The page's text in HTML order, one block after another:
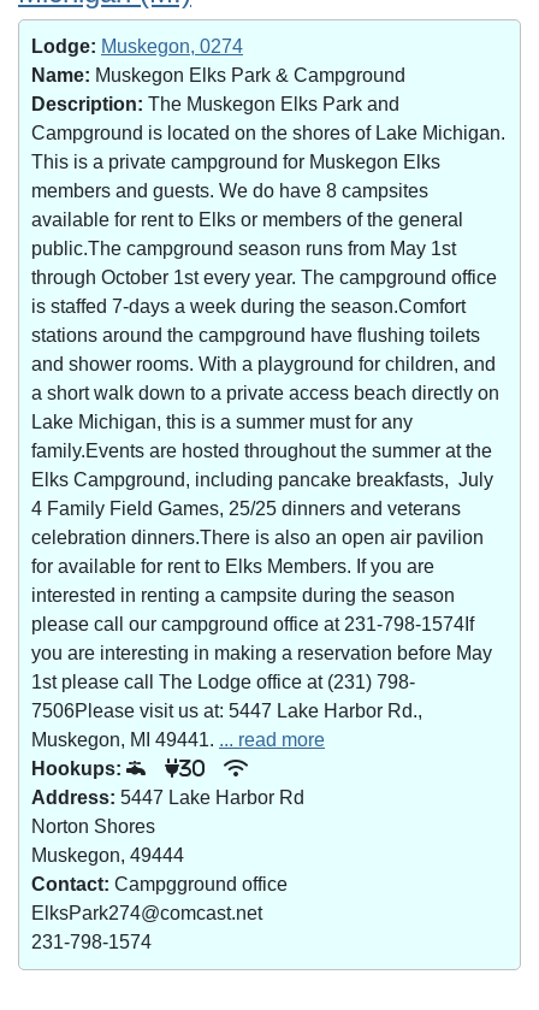
Lodge: Muskegon, 0274
Name: Muskegon Elks Park & Campground
Description: The Muskegon Elks Park and
Campground is located on the shores of Lake Michigan.
This is a private campground for Muskegon Elks
members and guests. We do have 8 campsites
available for rent to Elks or members of the general
public.The campground season runs from May 1st
through October 1st every year. The campground office
is staffed 7-days a week during the season.Comfort
stations around the campground have flushing toilets
and shower rooms. With a playground for children, and
a short walk down to a private access beach directly on
Lake Michigan, this is a summer must for any
family.Events are hosted throughout the summer at the
Elks Campground, including pancake breakfasts, July
4 Family Field Games, 25/25 dinners and veterans
celebration dinners.There is also an open air pavilion
for available for rent to Elks Members. If you are
interested in renting a campsite during the season
please call our campground office at 231-798-1574If
you are interesting in making a reservation before May
1st please call The Lodge office at (231) 798-
7506Please visit us at: 5447 Lake Harbor Rd.,
Muskegon, MI 49441. ... read more
Hookups:
30
Address: 5447 Lake Harbor Rd
Norton Shores
Muskegon, 49444
Contact: Campgground office
ElksPark274@comcast.net
231-798-1574